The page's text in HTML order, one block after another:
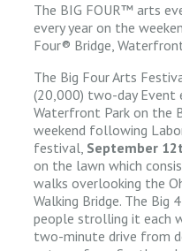
The BIG FOUR™ arts
every year on the
Four® Bridge,
The Big Four Arts
(20,000) two-day Event
Waterfront Park on the
weekend following
festival, September
on the lawn which
walks overlooking the
Walking Bridge. The Big
people strolling it each
two-minute drive from